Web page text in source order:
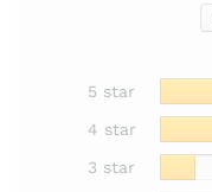
5 star
4 star
3 star